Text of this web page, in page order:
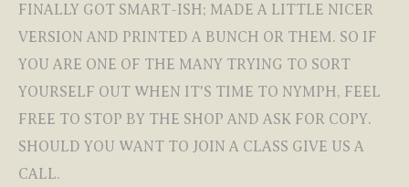
FINALLY GOT SMART-ISH; MADE A LITTLE NICER
VERSION AND PRINTED A BUNCH OR THEM. SO IF
YOU ARE ONE OF THE MANY TRYING TO SORT
YOURSELF OUT WHEN IT'S TIME TO NYMPH, FEEL
FREE TO STOP BY THE SHOP AND ASK FOR COPY.
SHOULD YOU WANT TO JOIN A CLASS GIVE US A
CALL.